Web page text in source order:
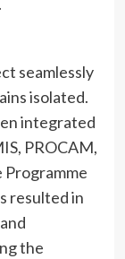
seamlessly
isolated.
integrated
PROCAM,
Programme
resulted in
the